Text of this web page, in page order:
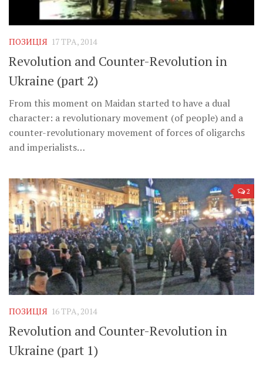
ПОЗИЦІЯ 17 ТРА, 2014
Revolution and Counter-Revolution in
Ukraine (part 2)
From this moment on Maidan started to have a dual
character: a revolutionary movement (of people) and a
counter-revolutionary movement of forces of oligarchs
and imperialists…
2
ПОЗИЦІЯ 16 ТРА, 2014
Revolution and Counter-Revolution in
Ukraine (part 1)